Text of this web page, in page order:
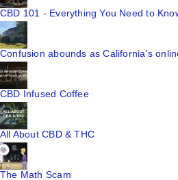
CBD 101 - Everything You Need to
Confusion abounds as California's
CBD Infused Coffee
All About CBD & THC
The Math Scam